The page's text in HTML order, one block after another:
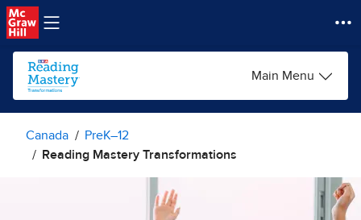
Skip to main content
Main Menu
Canada
PreK–12
Reading Mastery Transformations